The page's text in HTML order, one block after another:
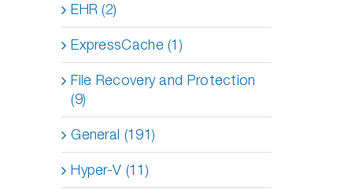
EHR (2)
ExpressCache (1)
File Recovery and Protection
(9)
General (191)
Hyper-V (11)